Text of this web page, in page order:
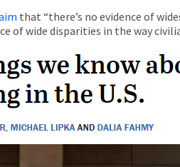
that “there’s no evidence of
of wide disparities in the way